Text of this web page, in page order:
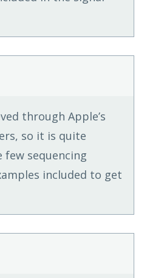
through Apple’s
so it is quite
few sequencing
included to get